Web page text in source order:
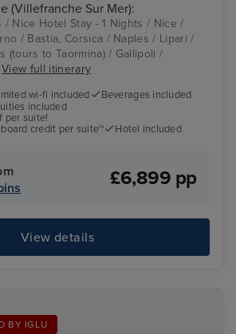
(Villefranche Sur Mer):
/ Nice Hotel Stay - 1 Nights / Nice /
/ Bastia, Corsica / Naples / Lipari /
(tours to Taormina) / Gallipoli /
View full itinerary
wi-fi included
Beverages included
included
per suite!
credit per suite~
Hotel included
£6,899 pp
View details
BY IGLU